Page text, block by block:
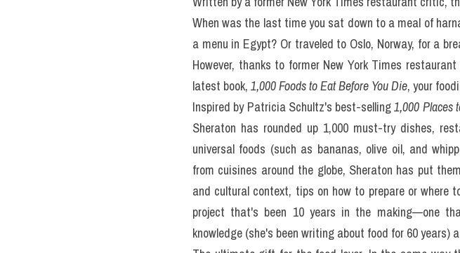
III. What Are the
Before You Die?: Đề
(IELTS Reading